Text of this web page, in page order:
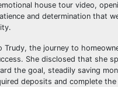
house tour video,
and determination that
Trudy, the journey to
She disclosed that she
the goal, steadily saving
deposits and complete the